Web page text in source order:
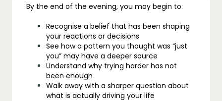
By the end of the evening, you may begin to:
Recognise a belief that has been shaping
your reactions or decisions
See how a pattern you thought was “just
you” may have a deeper source
Understand why trying harder has not
been enough
Walk away with a sharper question about
what is actually driving your life